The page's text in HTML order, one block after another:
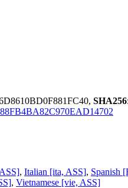
SHA256:
, Italian [ita, ASS], Spanish
, Vietnamese [vie, ASS]